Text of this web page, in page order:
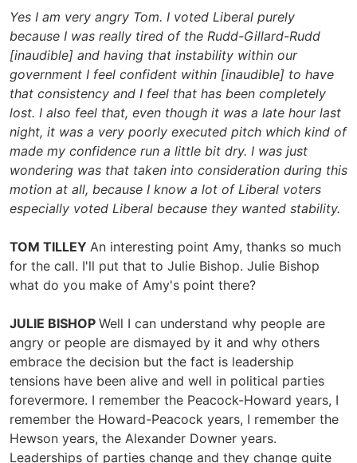
Yes I am very angry Tom. I voted Liberal purely
because I was really tired of the Rudd-Gillard-Rudd
[inaudible] and having that instability within our
government I feel confident within [inaudible] to have
that consistency and I feel that has been completely
lost. I also feel that, even though it was a late hour last
night, it was a very poorly executed pitch which kind of
made my confidence run a little bit dry. I was just
wondering was that taken into consideration during this
motion at all, because I know a lot of Liberal voters
especially voted Liberal because they wanted stability.
TOM TILLEY An interesting point Amy, thanks so much
for the call. I'll put that to Julie Bishop. Julie Bishop
what do you make of Amy's point there?
JULIE BISHOP Well I can understand why people are
angry or people are dismayed by it and why others
embrace the decision but the fact is leadership
tensions have been alive and well in political parties
forevermore. I remember the Peacock-Howard years, I
remember the Howard-Peacock years, I remember the
Hewson years, the Alexander Downer years.
Leaderships of parties change and they change quite